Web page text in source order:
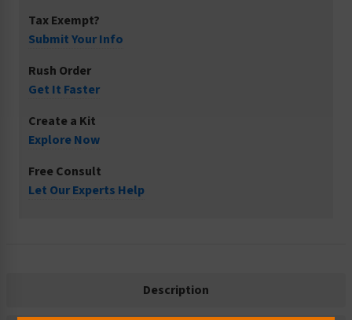
Tax Exempt?
Submit Your Info
Rush Order
Get It Faster
Create a Kit
Explore Now
Free Consult
Let Our Experts Help
Description